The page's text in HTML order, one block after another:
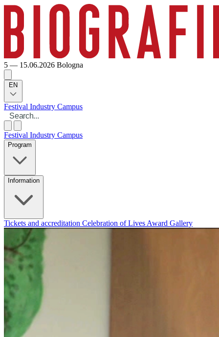
5 — 15.06.2026 Bologna
EN
Festival Industry Campus
Festival Industry Campus
Program
Information
Tickets and accreditation Celebration of Lives Award Gallery